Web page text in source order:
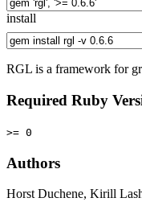
install
RGL is a framework for
Required Ruby
>= 0
Authors
Horst Duchene, Kirill